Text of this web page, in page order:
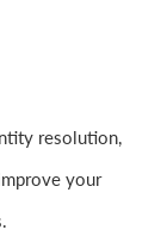
resolution,
your